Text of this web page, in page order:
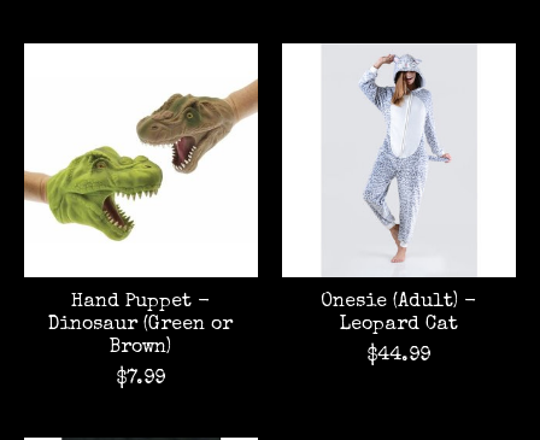
Hand Puppet -
Dinosaur (Green or
Brown)
$7.99
Onesie (Adult) -
Leopard Cat
$44.99